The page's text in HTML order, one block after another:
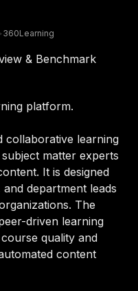
360Learning
& Benchmark
platform.
collaborative learning
matter experts
It is designed
department leads
The
driven learning
quality and
content